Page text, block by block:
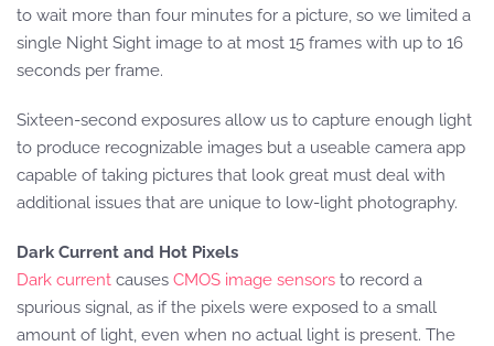
to wait more than four minutes for a picture, so we limited a
single Night Sight image to at most 15 frames with up to 16
seconds per frame.
Sixteen-second exposures allow us to capture enough light
to produce recognizable images but a useable camera app
capable of taking pictures that look great must deal with
additional issues that are unique to low-light photography.
Dark Current and Hot Pixels
Dark current causes CMOS image sensors to record a
spurious signal, as if the pixels were exposed to a small
amount of light, even when no actual light is present. The